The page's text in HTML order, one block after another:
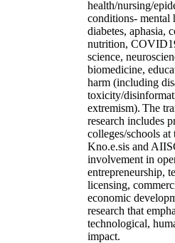
health/nursing/
conditions- mental
diabetes, aphasia,
nutrition,
science,
biomedicine,
harm (including
toxicity/
extremism). The
research includes
colleges/schools at
Kno.e.sis and
involvement in
entrepreneurship,
licensing,
economic
research that
technological,
impact.